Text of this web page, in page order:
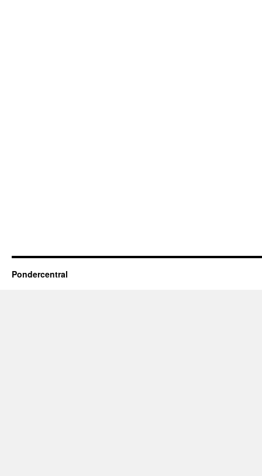
Pondercentral